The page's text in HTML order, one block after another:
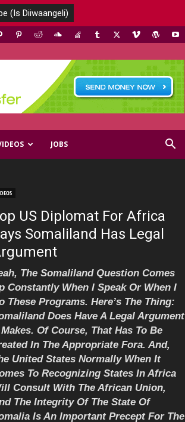
JOBS
US Diplomat For Africa
Somaliland Has Legal
The Somaliland Question Comes
Constantly When I Speak Or When I
These Programs. Here’s The Thing:
Does Have A Legal Argument
Of Course, That Has To Be
In The Appropriate Fora. And,
United States Normally When It
To Recognizing States In Africa
Consult With The African Union,
The Integrity Of The State Of
Is An Important Precept For The